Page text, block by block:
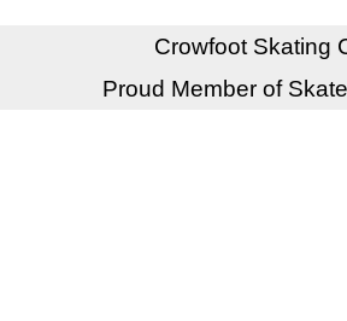
Crowfoot Skating
Proud Member of